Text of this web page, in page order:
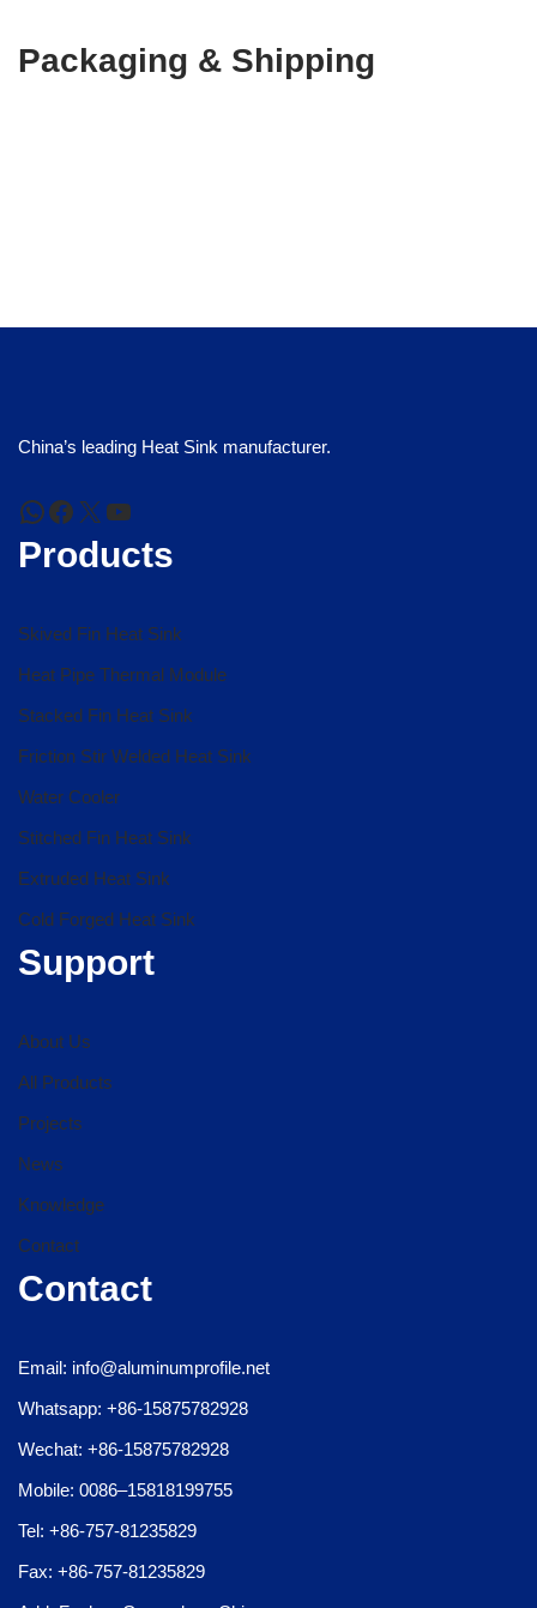
Packaging & Shipping
China’s leading Heat Sink manufacturer.
Products
Skived Fin Heat Sink
Heat Pipe Thermal Module
Stacked Fin Heat Sink
Friction Stir Welded Heat Sink
Water Cooler
Stitched Fin Heat Sink
Extruded Heat Sink
Cold Forged Heat Sink
Support
About Us
All Products
Projects
News
Knowledge
Contact
Contact
Email: info@aluminumprofile.net
Whatsapp: +86-15875782928
Wechat: +86-15875782928
Mobile: 0086–15818199755
Tel: +86-757-81235829
Fax: +86-757-81235829